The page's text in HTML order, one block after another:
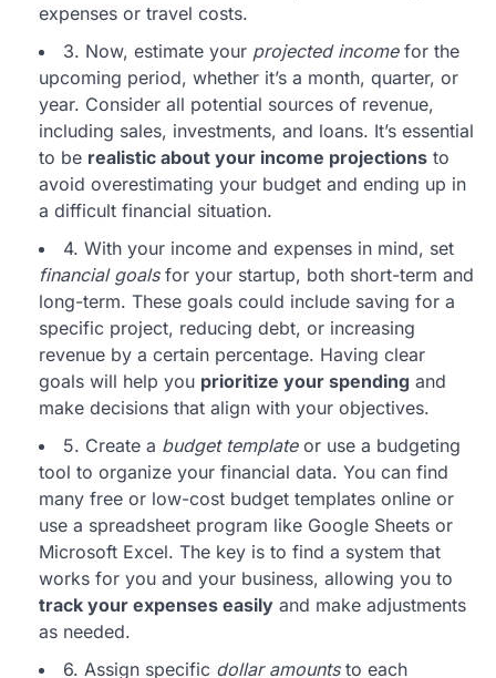
expenses or travel costs.
3. Now, estimate your projected incomefor the
upcoming period, whether it’s a month, quarter, or
year. Consider all potential sources of revenue,
including sales, investments, and loans. It’s essential
to be realistic about your income projections to
avoid overestimating your budget and ending up in
a difficult financial situation.
4. With your income and expenses in mind, set
financial goalsfor your startup, both short-term and
long-term. These goals could include saving for a
specific project, reducing debt, or increasing
revenue by a certain percentage. Having clear
goals will help you prioritize your spending and
make decisions that align with your objectives.
5. Create a budget templateor use a budgeting
tool to organize your financial data. You can find
many free or low-cost budget templates online or
use a spreadsheet program like Google Sheets or
Microsoft Excel. The key is to find a system that
works for you and your business, allowing you to
track your expenses easily and make adjustments
as needed.
6. Assign specific dollar amountsto each